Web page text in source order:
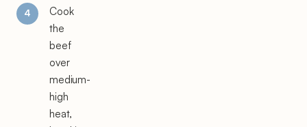
Cook
the
beef
over
medium-
high
heat,